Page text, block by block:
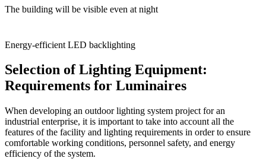
The building will be visible even at night
Energy-efficient LED backlighting
Selection of Lighting Equipment:
Requirements for Luminaires
When developing an outdoor lighting system project for an
industrial enterprise, it is important to take into account all the
features of the facility and lighting requirements in order to ensure
comfortable working conditions, personnel safety, and energy
efficiency of the system.